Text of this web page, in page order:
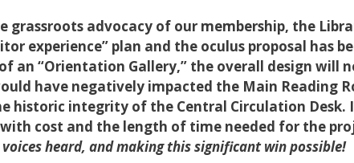
grassroots advocacy of our membership, the
experience” plan and the oculus proposal has
an “Orientation Gallery,” the overall design will
have negatively impacted the Main Reading
historic integrity of the Central Circulation Desk.
with cost and the length of time needed for the
heard, and making this significant win possible!